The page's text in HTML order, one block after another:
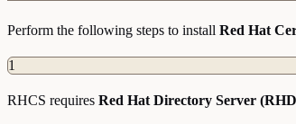
Perform the following steps to install Red Hat
1
RHCS requires Red Hat Directory Server